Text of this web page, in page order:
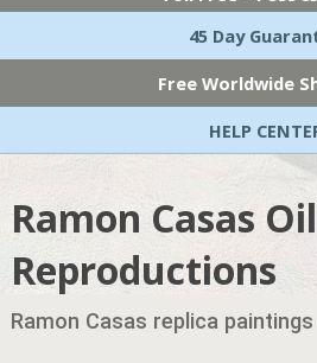
45 Day
Free Worldwide
HELP
Ramon Casas
Reproductions
Ramon Casas replica